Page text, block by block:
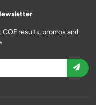
results, promos and